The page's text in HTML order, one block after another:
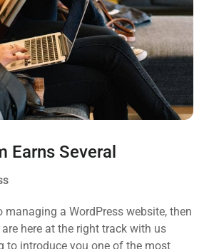
Earns Several
managing a WordPress website, then
here at the right track with us
to introduce you one of the most